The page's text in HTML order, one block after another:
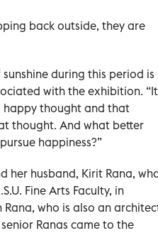
back outside, they are
during this period is
with the exhibition.
happy thought and that
thought. And what better
happiness?”
her husband, Kirit Rana,
Fine Arts Faculty, in
who is also an
Ranas came to the